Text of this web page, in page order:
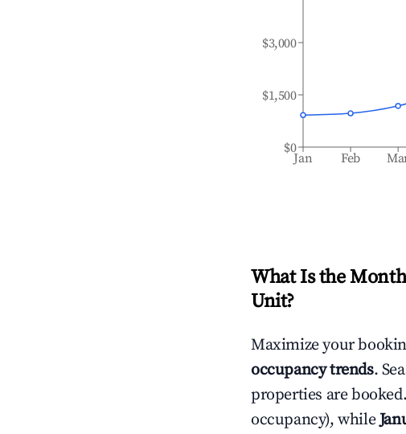
Jan Feb
$0
$1,500
$3,000
What Is the
Unit?
Maximize your
occupancy trends.
properties are
occupancy), while